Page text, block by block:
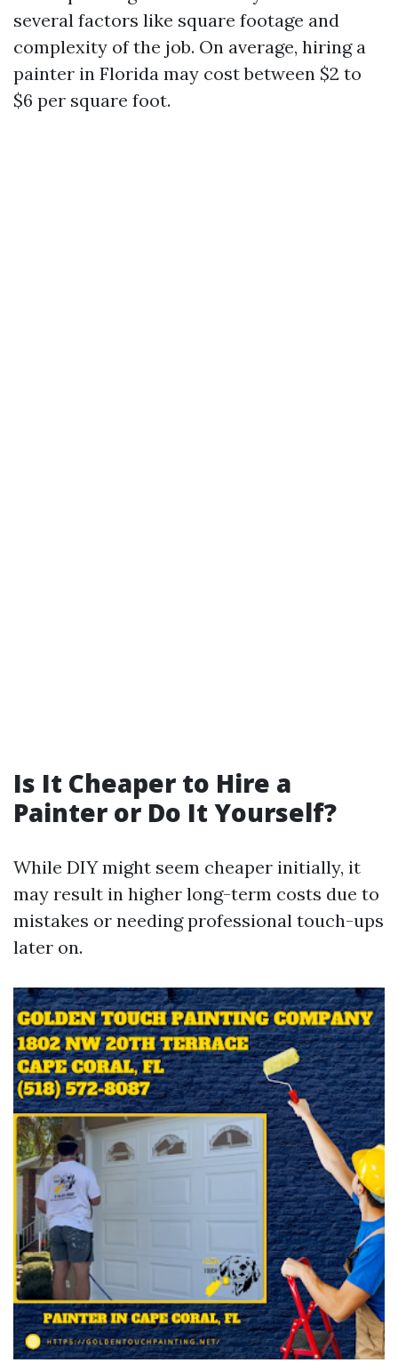
several factors like square footage and
complexity of the job. On average, hiring a
painter in Florida may cost between $2 to
$6 per square foot.
Is It Cheaper to Hire a
Painter or Do It Yourself?
While DIY might seem cheaper initially, it
may result in higher long-term costs due to
mistakes or needing professional touch-ups
later on.